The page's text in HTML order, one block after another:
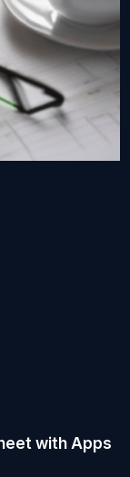
with Apps